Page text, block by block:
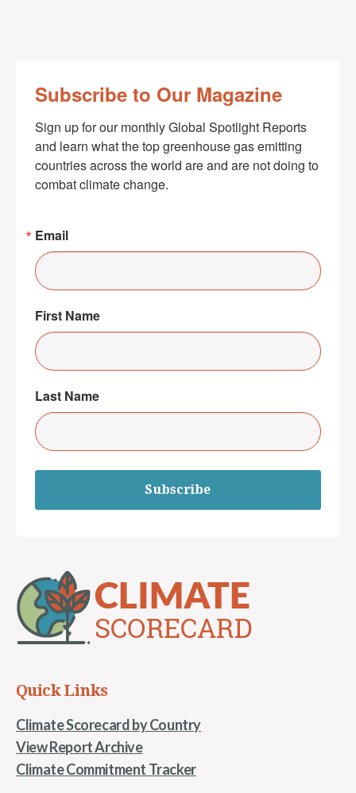
Subscribe to Our Magazine
Sign up for our monthly Global Spotlight Reports
and learn what the top greenhouse gas emitting
countries across the world are and are not doing to
combat climate change.
Email
First Name
Last Name
Subscribe
Quick Links
Climate Scorecard by Country
View Report Archive
Climate Commitment Tracker